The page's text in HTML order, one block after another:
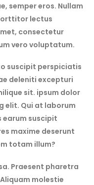
semper eros. Nullam
lectus
consectetur
vero voluptatum.
suscipit perspiciatis
deleniti excepturi
sit. ipsum dolor
elit. Qui at laborum
earum suscipit
maxime deserunt
totam illum?
Praesent pharetra
molestie